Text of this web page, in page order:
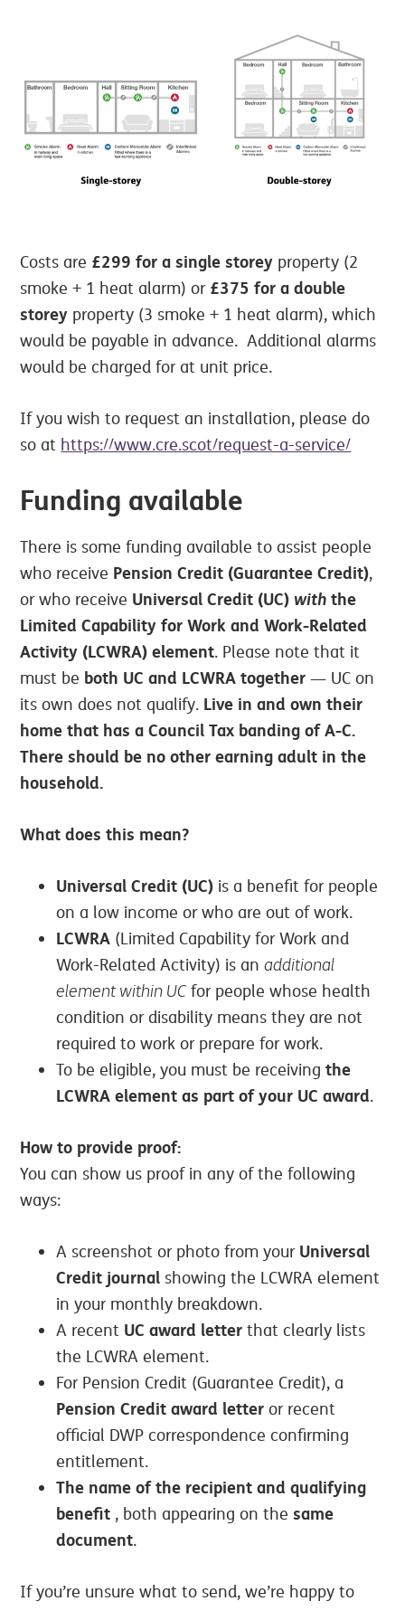
Costs are £299 for a single storey property (2
smoke + 1 heat alarm) or £375 for a double
storey property (3 smoke + 1 heat alarm), which
would be payable in advance. Additional alarms
would be charged for at unit price.
If you wish to request an installation, please do
so at https://www.cre.scot/request-a-service/
Funding available
There is some funding available to assist people
who receive Pension Credit (Guarantee Credit),
or who receive Universal Credit (UC) withthe
Limited Capability for Work and Work-Related
Activity (LCWRA) element. Please note that it
must be both UC and LCWRA together — UC on
its own does not qualify. Live in and own their
home that has a Council Tax banding of A-C.
There should be no other earning adult in the
household.
What does this mean?
Universal Credit (UC) is a benefit for people
on a low income or who are out of work.
LCWRA (Limited Capability for Work and
Work-Related Activity) is anadditional
element within UC for people whose health
condition or disability means they are not
required to work or prepare for work.
To be eligible, you must be receivingthe
LCWRA element as part of your UC award.
How to provide proof:
You can show us proof in any of the following
ways:
A screenshot or photo from your Universal
Credit journal showing the LCWRA element
in your monthly breakdown.
A recent UC award letter that clearly lists
the LCWRA element.
For Pension Credit (Guarantee Credit), a
Pension Credit award letter or recent
official DWP correspondence confirming
entitlement.
The name of the recipient and qualifying
benefit , both appearing on thesame
document.
If you’re unsure what to send, we’re happy to